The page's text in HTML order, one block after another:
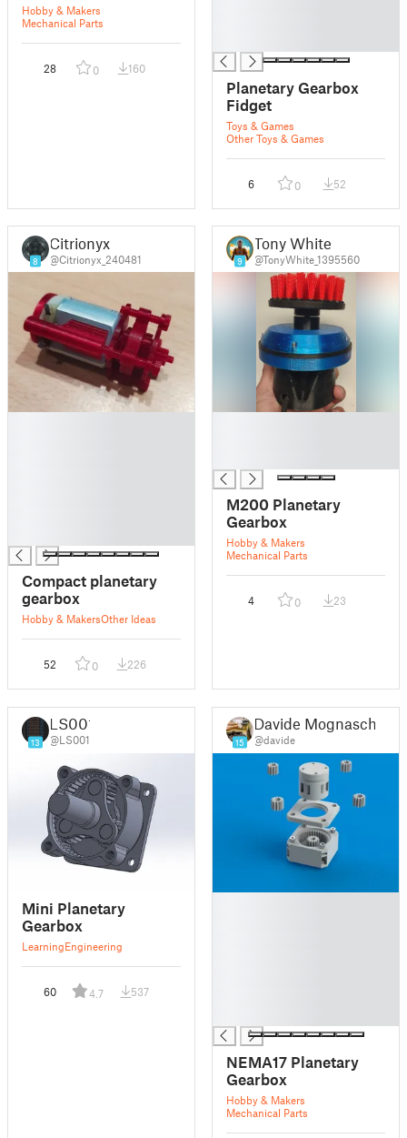
Hobby & Makers
Mechanical Parts
28 0 160
Planetary Gearbox
Fidget
Toys & Games
Other Toys & Games
6 0 52
8
Citrionyx
@Citrionyx_240481
Compact planetary
gearbox
Hobby & MakersOther Ideas
52 0 226
9
Tony White
@TonyWhite_1395560
M200 Planetary
Gearbox
Hobby & Makers
Mechanical Parts
4 0 23
13
LS001
@LS001
Mini Planetary
Gearbox
LearningEngineering
60 4.7 537
15
Davide Mognaschi
@davide
NEMA17 Planetary
Gearbox
Hobby & Makers
Mechanical Parts